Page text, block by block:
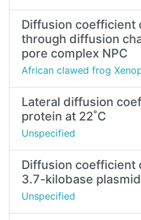
Diffusion coefficient
through diffusion
pore complex NPC
African clawed frog
Lateral diffusion
protein at 22˚C
Unspecified
Diffusion coefficient
3.7-kilobase
Unspecified